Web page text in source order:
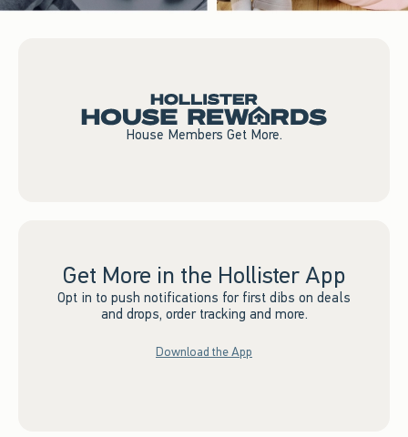
House Members Get More.
Get More in the Hollister App
Opt in to push notifications for first dibs on deals
and drops, order tracking and more.
Download the App